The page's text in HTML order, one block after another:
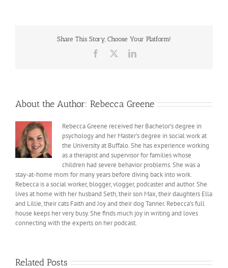
Share This Story, Choose Your Platform!
Facebook LinkedIn
About the Author: Rebecca Greene
Rebecca Greene received her Bachelor’s degree in
psychology and her Master’s degree in social work at
the University at Buffalo. She has experience working
as a therapist and supervisor for families whose
children had severe behavior problems. She was a
stay-at-home mom for many years before diving back into work.
Rebecca is a social worker, blogger, vlogger, podcaster and author. She
lives at home with her husband Seth, their son Max, their daughters Ella
and Lillie, their cats Faith and Joy and their dog Tanner. Rebecca’s full
house keeps her very busy. She finds much joy in writing and loves
connecting with the experts on her podcast.
Related Posts